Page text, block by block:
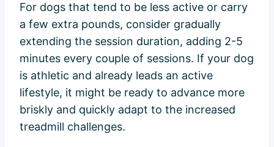
For dogs that tend to be less active or carry
a few extra pounds, consider gradually
extending the session duration, adding 2-5
minutes every couple of sessions. If your dog
is athletic and already leads an active
lifestyle, it might be ready to advance more
briskly and quickly adapt to the increased
treadmill challenges.